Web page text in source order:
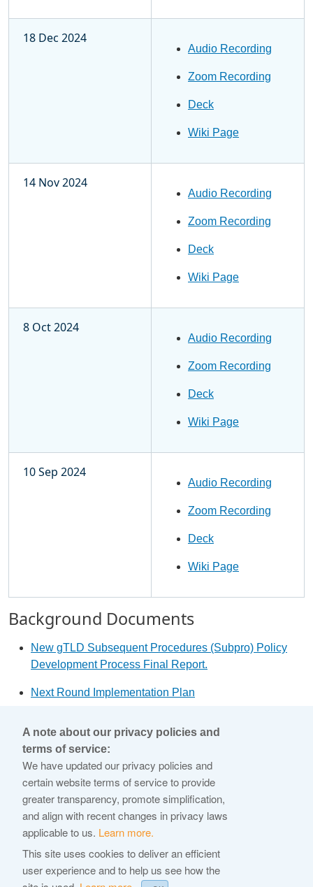
18 Dec 2024
Audio Recording
Zoom Recording
Deck
Wiki Page
14 Nov 2024
Audio Recording
Zoom Recording
Deck
Wiki Page
8 Oct 2024
Audio Recording
Zoom Recording
Deck
Wiki Page
10 Sep 2024
Audio Recording
Zoom Recording
Deck
Wiki Page
Background Documents
New gTLD Subsequent Procedures (Subpro) Policy
Development Process Final Report.
Next Round Implementation Plan
© 2026 Internet Corporation For Assigned Names and
Numbers
ICANN.org
Privacy Policy
Terms of Service
Cookie Policy
A note about our privacy policies and
terms of service:
We have updated our privacy policies and
certain website terms of service to provide
greater transparency, promote simplification,
and align with recent changes in privacy laws
applicable to us. Learn more.
This site uses cookies to deliver an efficient
user experience and to help us see how the